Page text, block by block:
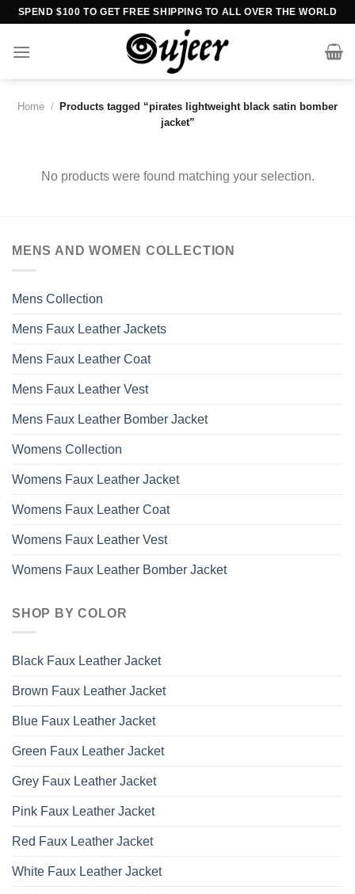
Skip
content
SPEND $100 TO GET FREE SHIPPING TO ALL OVER THE WORLD
Home /
Products tagged “pirates lightweight black satin bomber
jacket”
No products were found matching your selection.
MENS AND WOMEN COLLECTION
Mens Collection
Mens Faux Leather Jackets
Mens Faux Leather Coat
Mens Faux Leather Vest
Mens Faux Leather Bomber Jacket
Womens Collection
Womens Faux Leather Jacket
Womens Faux Leather Coat
Womens Faux Leather Vest
Womens Faux Leather Bomber Jacket
SHOP BY COLOR
Black Faux Leather Jacket
Brown Faux Leather Jacket
Blue Faux Leather Jacket
Green Faux Leather Jacket
Grey Faux Leather Jacket
Pink Faux Leather Jacket
Red Faux Leather Jacket
White Faux Leather Jacket